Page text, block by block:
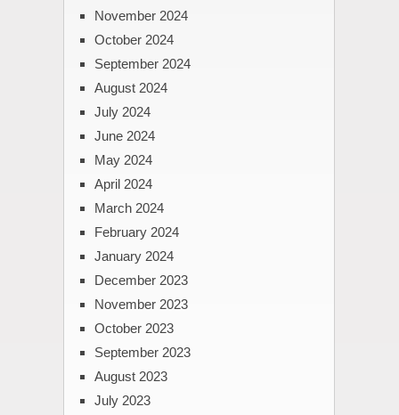
November 2024
October 2024
September 2024
August 2024
July 2024
June 2024
May 2024
April 2024
March 2024
February 2024
January 2024
December 2023
November 2023
October 2023
September 2023
August 2023
July 2023